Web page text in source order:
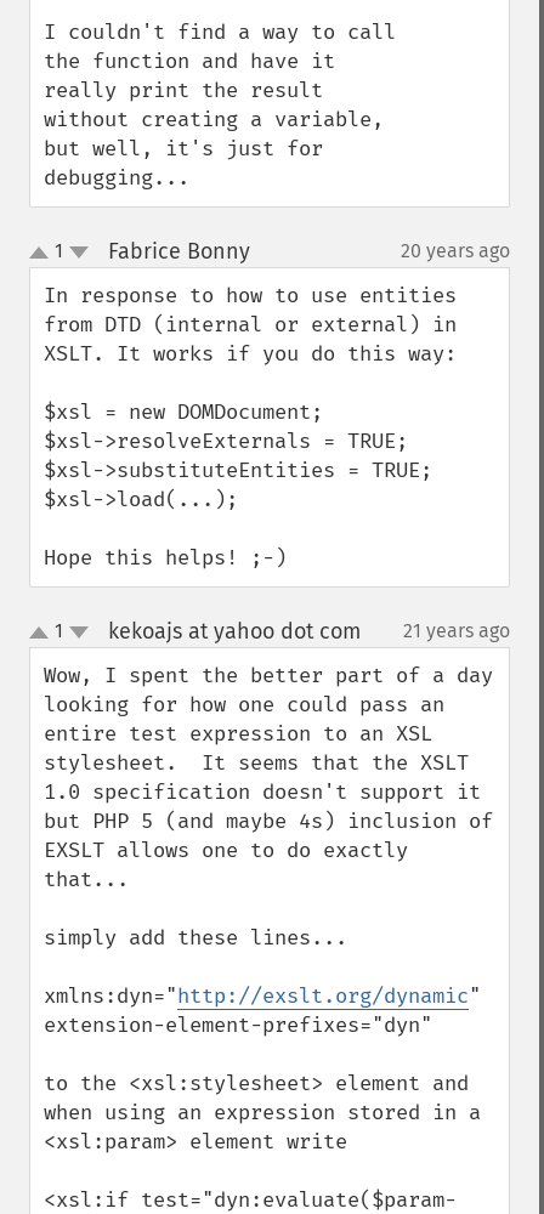
I couldn't find a way to call
the function and have it
really print the result
without creating a variable,
but well, it's just for
debugging...
up
down
1 Fabrice Bonny¶ 20 years ago
In response to how to use entities
from DTD (internal or external) in
XSLT. It works if you do this way:
$xsl = new DOMDocument;
$xsl->resolveExternals = TRUE;
$xsl->substituteEntities = TRUE;
$xsl->load(...);
Hope this helps! ;-)
up
down
1 kekoajs at yahoo dot com 21 years ago
Wow, I spent the better part of a day
looking for how one could pass an
entire test expression to an XSL
stylesheet.  It seems that the XSLT
1.0 specification doesn't support it
but PHP 5 (and maybe 4s) inclusion of
EXSLT allows one to do exactly
that...
simply add these lines...
xmlns:dyn="http://exslt.org/dynamic"
extension-element-prefixes="dyn"
to the <xsl:stylesheet> element and
when using an expression stored in a
<xsl:param> element write
<xsl:if test="dyn:evaluate($param-